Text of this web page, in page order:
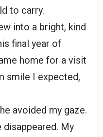
to carry.
into a bright, kind
final year of
home for a visit
smile I expected,
avoided my gaze.
disappeared. My